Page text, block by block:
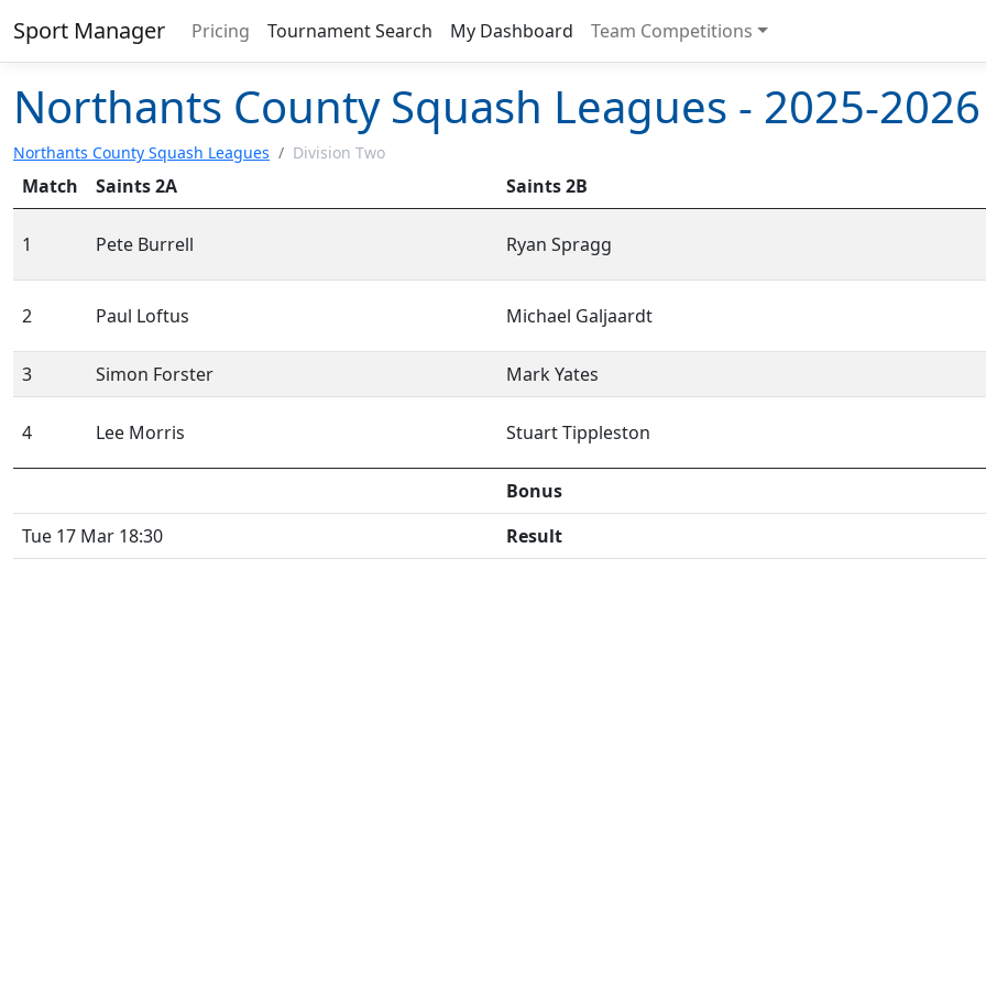
Sport Manager Pricing Tournament Search My Dashboard Team Competitions
Northants County Squash Leagues - 2025-2026
Northants County Squash Leagues / Division Two
Match Saints 2A Saints 2B
1 Pete Burrell Ryan Spragg
2 Paul Loftus Michael Galjaardt
3 Simon Forster Mark Yates
4 Lee Morris Stuart Tippleston
Bonus
Tue 17 Mar 18:30
Result